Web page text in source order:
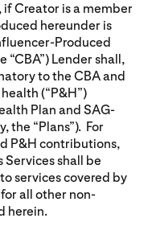
if Creator is a member
hereunder is
Produced
Lender shall,
to the CBA and
(“P&H”)
Plan and SAG-
the “Plans”). For
P&H contributions,
Services shall be
services covered by
all other non-
herein.